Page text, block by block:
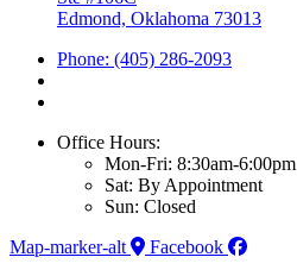
Edmond, Oklahoma 73013
Phone: (405) 286-2093
Office Hours:
Mon-Fri: 8:30am-6:00pm
Sat: By Appointment
Sun: Closed
Map-marker-alt
Facebook